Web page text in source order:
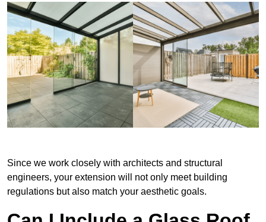
Since we work closely with architects and structural
engineers, your extension will not only meet building
regulations but also match your aesthetic goals.